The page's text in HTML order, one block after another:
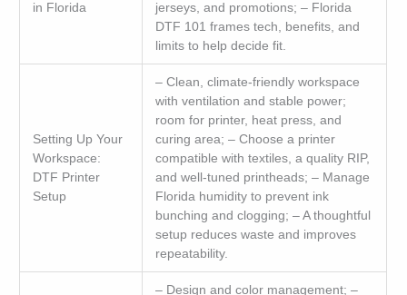
in Florida
jerseys, and promotions; – Florida
DTF 101 frames tech, benefits, and
limits to help decide fit.
Setting Up Your
Workspace:
DTF Printer
Setup
– Clean, climate-friendly workspace
with ventilation and stable power;
room for printer, heat press, and
curing area; – Choose a printer
compatible with textiles, a quality RIP,
and well-tuned printheads; – Manage
Florida humidity to prevent ink
bunching and clogging; – A thoughtful
setup reduces waste and improves
repeatability.
– Design and color management; –